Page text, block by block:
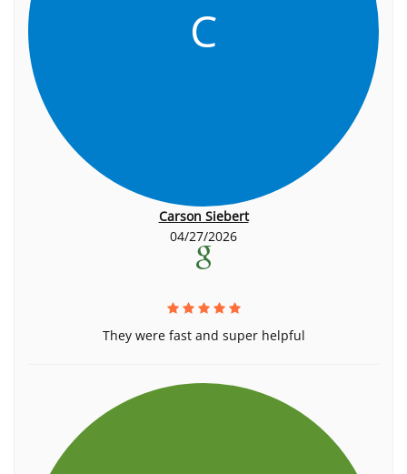
C
Carson Siebert
04/27/2026
They were fast and super helpful